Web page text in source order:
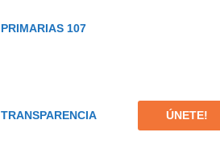
PRIMARIAS 107
TRANSPARENCIA ÚNETE!